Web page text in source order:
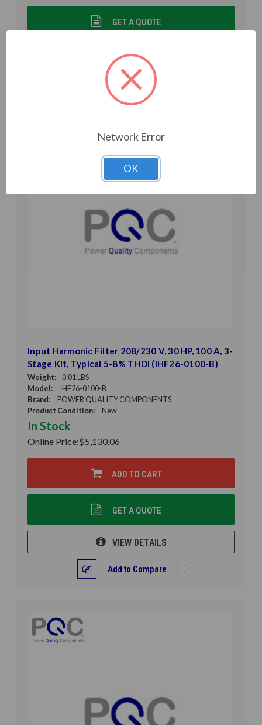
GET A QUOTE
VIEW DETAILS
Add to Compare
Input Harmonic Filter 208/230 V, 30 HP, 100 A, 3-
Stage Kit, Typical 5-8% THDi (IHF26-0100-B)
Weight:
0.01 LBS
Model:
IHF26-0100-B
Brand:
POWER QUALITY COMPONENTS
Product Condition:
New
In Stock
Online Price:$5,130.06
ADD TO CART
GET A QUOTE
VIEW DETAILS
Add to Compare
Network Error
OK